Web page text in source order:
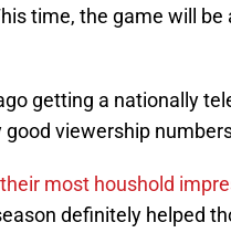
time, the game will be
getting a nationally
viewership
most houshold
definitely helped